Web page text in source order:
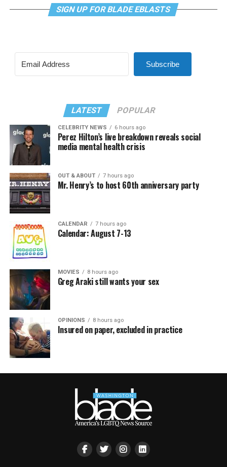
SIGN UP FOR BLADE EBLASTS
Subscribe
LATEST POPULAR
CELEBRITY NEWS 6 hours ago
Perez Hilton’s live breakdown reveals social
media mental health crisis
OUT & ABOUT 7 hours ago
Mr. Henry’s to host 60th anniversary party
CALENDAR 7 hours ago
Calendar: August 7-13
MOVIES 8 hours ago
Greg Araki still wants your sex
OPINIONS 8 hours ago
Insured on paper, excluded in practice